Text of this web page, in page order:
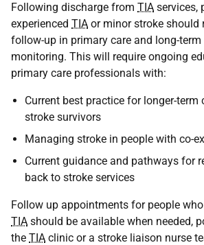
Following discharge from TIA services,
experienced TIA or minor stroke should
follow-up in primary care and long-
monitoring. This will require ongoing
primary care professionals with:
Current best practice for longer-term
stroke survivors
Managing stroke in people with co-
Current guidance and pathways for
back to stroke services
Follow up appointments for people
TIA should be available when needed,
the TIA clinic or a stroke liaison nurse